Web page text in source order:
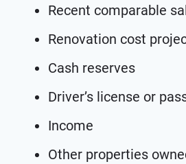
Recent comparable
Renovation cost
Cash reserves
Driver’s license or
Income
Other properties